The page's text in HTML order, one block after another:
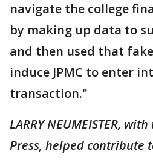
navigate the college
by making up data to
and then used that
induce JPMC to enter
transaction."
LARRY NEUMEISTER,
Press, helped contribute